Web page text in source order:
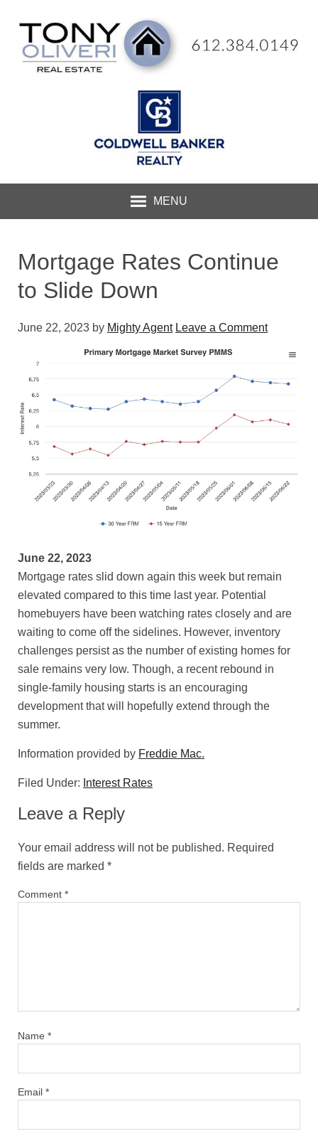
MENU
Mortgage Rates Continue
to Slide Down
June 22, 2023 by Mighty Agent Leave a Comment
June 22, 2023
Mortgage rates slid down again this week but remain
elevated compared to this time last year. Potential
homebuyers have been watching rates closely and are
waiting to come off the sidelines. However, inventory
challenges persist as the number of existing homes for
sale remains very low. Though, a recent rebound in
single-family housing starts is an encouraging
development that will hopefully extend through the
summer.
Information provided by Freddie Mac.
Filed Under: Interest Rates
Leave a Reply
Your email address will not be published. Required
fields are marked *
Comment *
Name *
Email *